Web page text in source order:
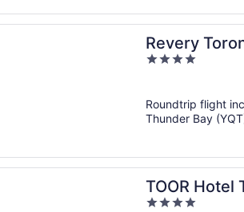
Revery
4
5
Roundtrip flight
Thunder Bay
TOOR Hotel
4